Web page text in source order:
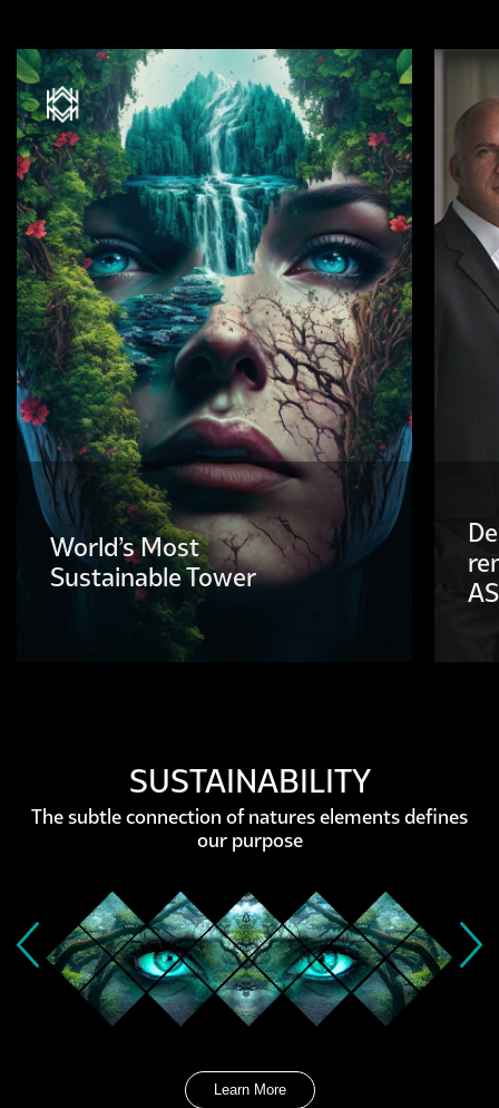
World’s Most
Sustainable Tower
SUSTAINABILITY
The subtle connection of natures elements defines
our purpose
Learn More